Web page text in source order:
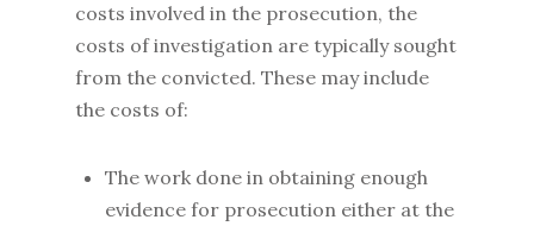
costs involved in the prosecution, the
costs of investigation are typically sought
from the convicted. These may include
the costs of:
The work done in obtaining enough
evidence for prosecution either at the